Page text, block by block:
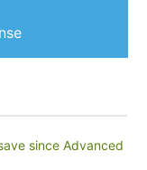
since Advanced